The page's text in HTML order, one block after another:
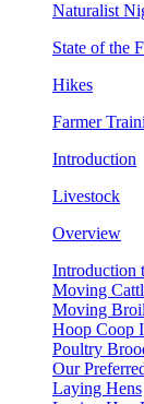
Naturalist
State of the
Hikes
Farmer
Introduction
Livestock
Overview
Introduction
Moving
Moving
Hoop Coop
Poultry
Our
Laying Hens